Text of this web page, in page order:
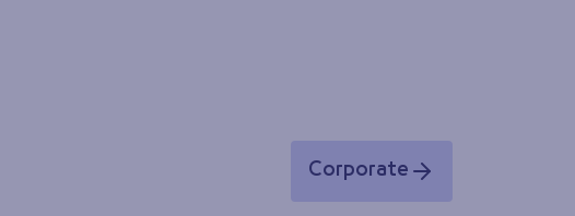
Corporate
Opens in a new window